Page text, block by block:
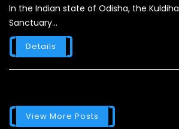
In the Indian state of Odisha, the
Sanctuary...
Details
View More Posts